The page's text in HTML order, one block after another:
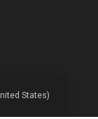
special
States)